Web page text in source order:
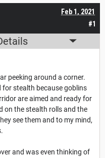
#1
Feb 1, 2021
peeking around a corner.
stealth because goblins
are aimed and ready for
on the stealth rolls and the
see them and to my mind,
and was even thinking of